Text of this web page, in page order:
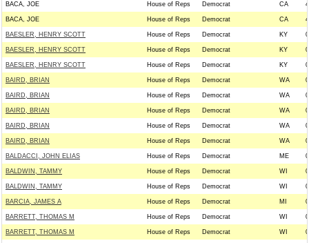
BACA, JOE House of Reps Democrat CA
BACA, JOE House of Reps Democrat CA
BAESLER, HENRY SCOTT House of Reps Democrat KY
BAESLER, HENRY SCOTT House of Reps Democrat KY
BAESLER, HENRY SCOTT House of Reps Democrat KY
BAIRD, BRIAN House of Reps Democrat WA
BAIRD, BRIAN House of Reps Democrat WA
BAIRD, BRIAN House of Reps Democrat WA
BAIRD, BRIAN House of Reps Democrat WA
BAIRD, BRIAN House of Reps Democrat WA
BALDACCI, JOHN ELIAS House of Reps Democrat ME
BALDWIN, TAMMY House of Reps Democrat WI
BALDWIN, TAMMY House of Reps Democrat WI
BARCIA, JAMES A House of Reps Democrat MI
BARRETT, THOMAS M House of Reps Democrat WI
BARRETT, THOMAS M House of Reps Democrat WI